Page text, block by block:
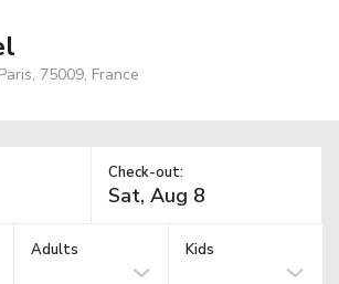
75009, France
Check-out:
Adults Kids